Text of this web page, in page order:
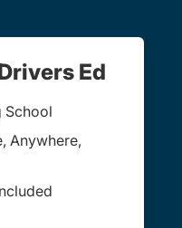
Ed
School
Anywhere,